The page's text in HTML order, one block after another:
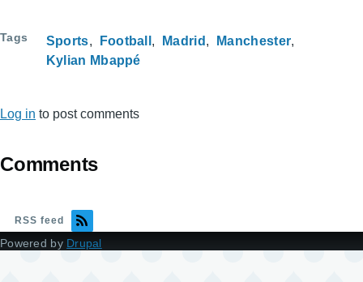
Tags Sports Football Madrid
Manchester
Kylian Mbappé
Log in to post comments
Comments
RSS feed
Powered by Drupal